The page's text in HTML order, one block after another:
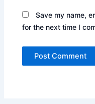
Save my name,
for the next time I